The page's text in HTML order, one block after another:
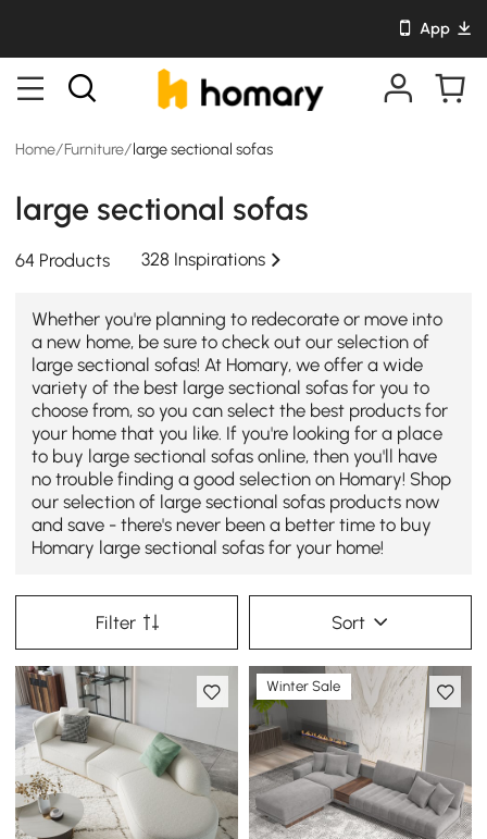
App
Home/ Furniture/ large sectional sofas
large sectional sofas
64 Products 328 Inspirations
Whether you're planning to redecorate or move into
a new home, be sure to check out our selection of
large sectional sofas! At Homary, we offer a wide
variety of the best large sectional sofas for you to
choose from, so you can select the best products for
your home that you like. If you're looking for a place
to buy large sectional sofas online, then you'll have
no trouble finding a good selection on Homary! Shop
our selection of large sectional sofas products now
and save - there's never been a better time to buy
Homary large sectional sofas for your home!
Filter Sort
Winter Sale